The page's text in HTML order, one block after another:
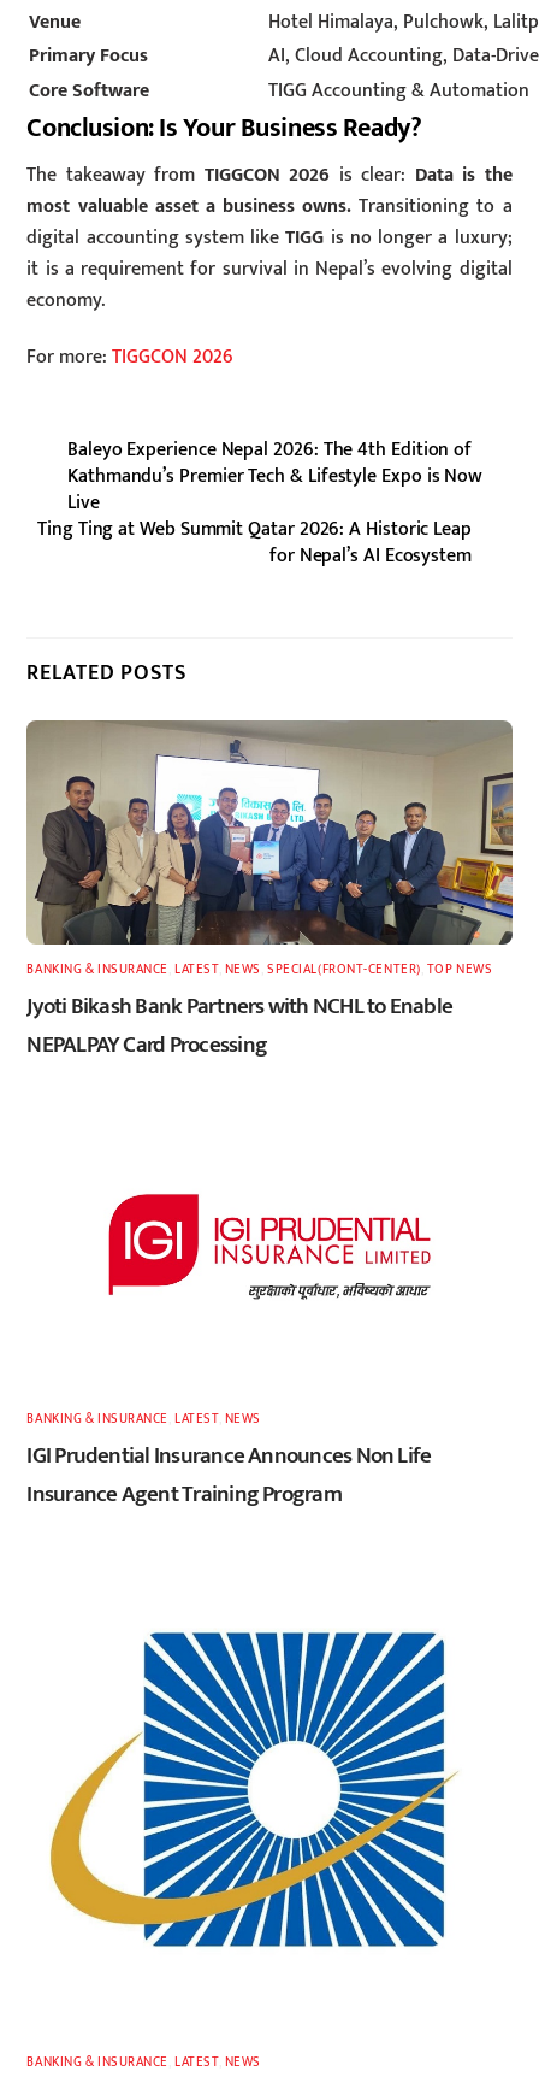
Venue
Hotel Himalaya, Pulchowk,
Primary Focus
AI, Cloud Accounting, Data-
Core Software
TIGG Accounting & Automation
Conclusion: Is Your Business Ready?
The takeaway from TIGGCON 2026 is clear: Data is the
most valuable asset a business owns. Transitioning to a
digital accounting system likeTIGG is no longer a luxury;
it is a requirement for survival in Nepal’s evolving digital
economy.
For more:TIGGCON 2026
Baleyo Experience Nepal 2026: The 4th Edition of
Kathmandu’s Premier Tech & Lifestyle Expo is Now
Live
Ting Ting at Web Summit Qatar 2026: A Historic Leap
for Nepal’s AI Ecosystem
RELATED POSTS
BANKING & INSURANCE ,LATEST, NEWS ,SPECIAL(FRONT-CENTER) TOP NEWS
Jyoti Bikash Bank Partners with NCHL to Enable
NEPALPAY Card Processing
BANKING & INSURANCE ,LATEST, NEWS
IGI Prudential Insurance Announces Non Life
Insurance Agent Training Program
BANKING & INSURANCE ,LATEST, NEWS